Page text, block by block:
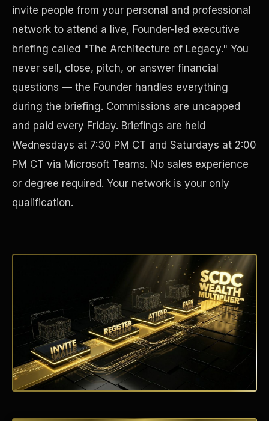
invite people from your personal and professional
network to attend a live, Founder-led executive
briefing called "The Architecture of Legacy." You
never sell, close, pitch, or answer financial
questions — the Founder handles everything
during the briefing. Commissions are uncapped
and paid every Friday. Briefings are held
Wednesdays at 7:30 PM CT and Saturdays at 2:00
PM CT via Microsoft Teams. No sales experience
or degree required. Your network is your only
qualification.
Energy Independence